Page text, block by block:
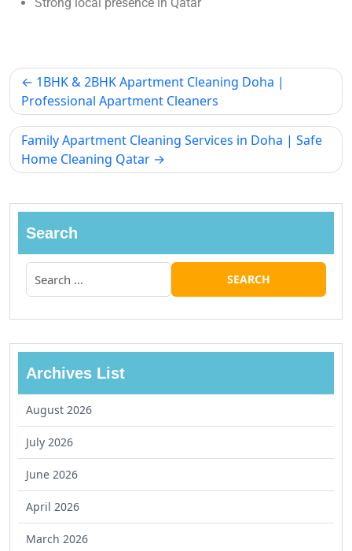
1BHK & 2BHK Apartment Cleaning Doha |
Professional Apartment Cleaners
Family Apartment Cleaning Services in Doha | Safe
Home Cleaning Qatar
Search
Archives List
August 2026
July 2026
June 2026
April 2026
March 2026